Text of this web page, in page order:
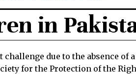
in
due to the absence of
for the Protection of the